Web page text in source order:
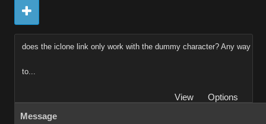
does the iclone link only work with the dummy character? Any way
to...
View
Options
Message